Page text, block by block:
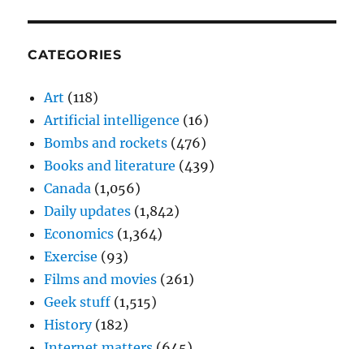
CATEGORIES
Art (118)
Artificial intelligence (16)
Bombs and rockets (476)
Books and literature (439)
Canada (1,056)
Daily updates (1,842)
Economics (1,364)
Exercise (93)
Films and movies (261)
Geek stuff (1,515)
History(182)